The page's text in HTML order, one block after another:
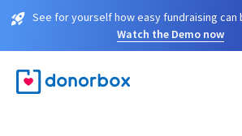
See for yourself how easy fundraising can
Watch the Demo now